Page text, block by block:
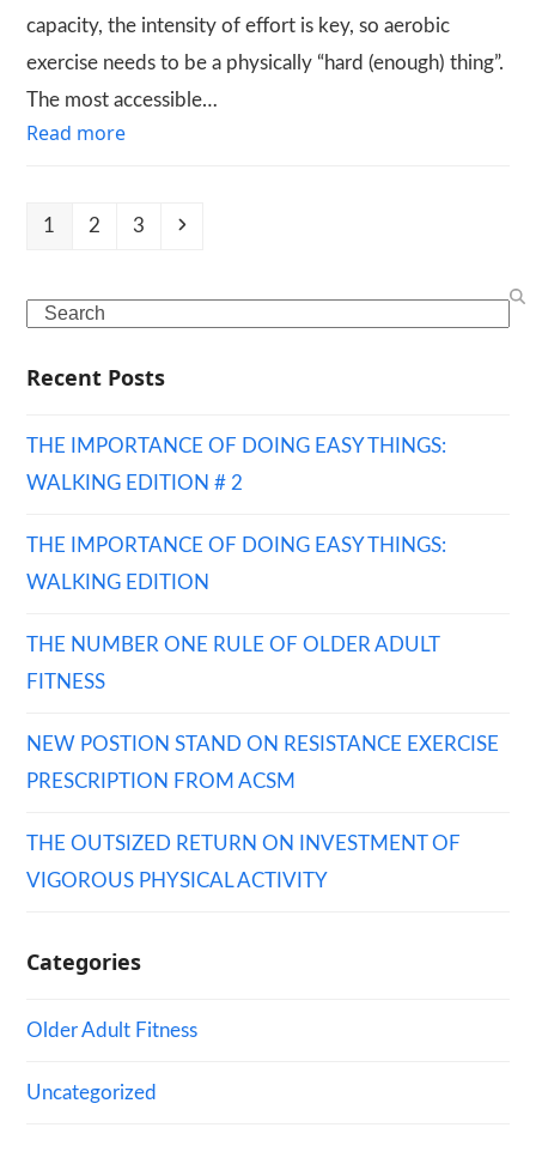
capacity, the intensity of effort is key, so aerobic
exercise needs to be a physically “hard (enough) thing”.
The most accessible…
Read more
Page
1 Page
2 Page
3 Next
Search
Recent Posts
THE IMPORTANCE OF DOING EASY THINGS:
WALKING EDITION # 2
THE IMPORTANCE OF DOING EASY THINGS:
WALKING EDITION
THE NUMBER ONE RULE OF OLDER ADULT
FITNESS
NEW POSTION STAND ON RESISTANCE EXERCISE
PRESCRIPTION FROM ACSM
THE OUTSIZED RETURN ON INVESTMENT OF
VIGOROUS PHYSICAL ACTIVITY
Categories
Older Adult Fitness
Uncategorized